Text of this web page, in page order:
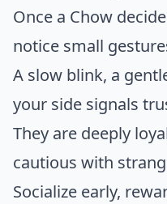
Once a Chow
notice small
A slow blink, a
your side signals
They are deeply
cautious with
Socialize early,